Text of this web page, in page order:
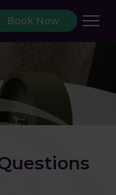
Book Now